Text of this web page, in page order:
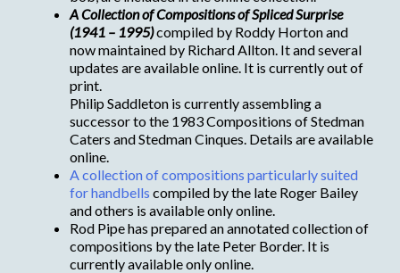
A Collection of Compositions of Spliced Surprise
(1941 – 1995)compiled by Roddy Horton and
now maintained by Richard Allton. It and several
updates are available online. It is currently out of
print.
Philip Saddleton is currently assembling a
successor to the 1983 Compositions of Stedman
Caters and Stedman Cinques. Details are available
online.
A collection of compositions particularly suited
for handbells compiled by the late Roger Bailey
and others is available only online.
Rod Pipe has prepared an annotated collection of
compositions by the late Peter Border. It is
currently available only online.